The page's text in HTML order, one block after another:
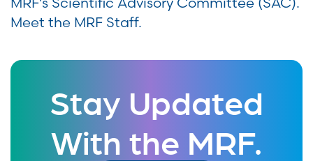
Meet the MRF Staff.
Stay Updated
With the MRF.